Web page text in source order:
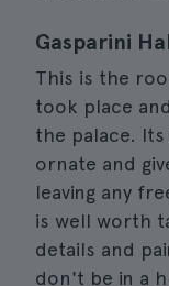
Gasparini
This is the
took place
the palace.
ornate and
leaving any
is well worth
details and
don't be in a